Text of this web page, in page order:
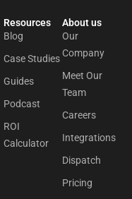
Resources
Blog
Case Studies
Guides
Podcast
ROI
Calculator
About us​
Our
Company
Meet Our
Team
Careers
Integrations
Dispatch
Pricing